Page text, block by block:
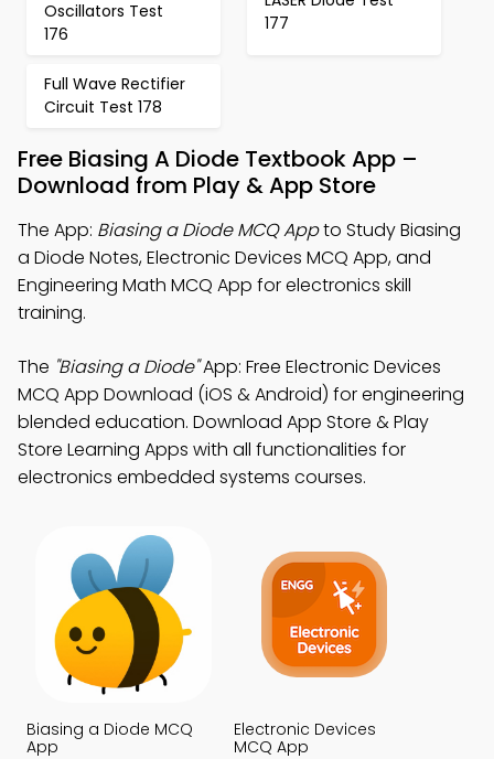
Oscillators Test
176
177
Full Wave Rectifier
Circuit Test 178
Free Biasing A Diode Textbook App –
Download from Play & App Store
The App: Biasing a Diode MCQ Appto Study Biasing
a Diode Notes, Electronic Devices MCQ App, and
Engineering Math MCQ App for electronics skill
training.
The "Biasing a Diode"App: Free Electronic Devices
MCQ App Download (iOS & Android) for engineering
blended education. Download App Store & Play
Store Learning Apps with all functionalities for
electronics embedded systems courses.
Biasing a Diode MCQ
App
Electronic Devices
MCQ App